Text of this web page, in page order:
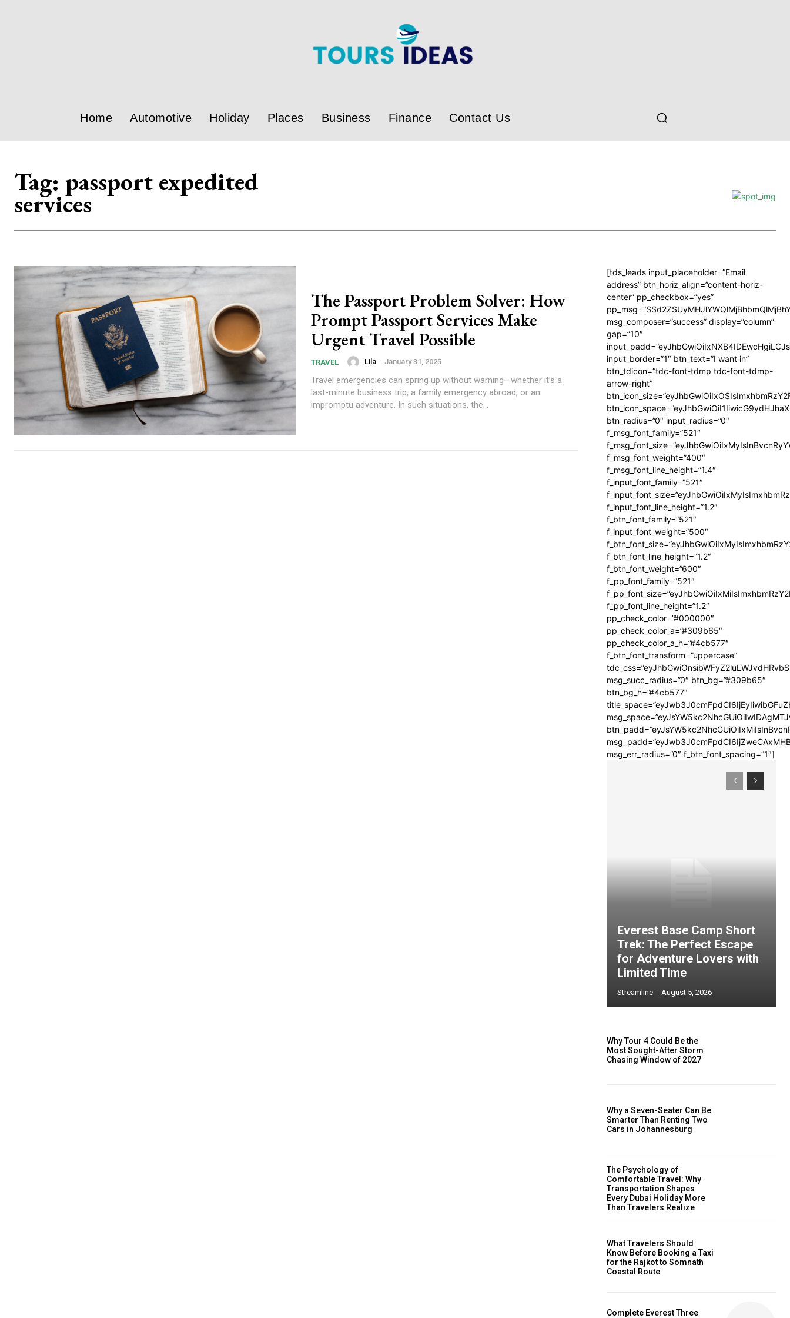
Home Automotive Holiday Places Business Finance Contact Us
Tag: passport expedited
services
The Passport Problem Solver: How
Prompt Passport Services Make
Urgent Travel Possible
TRAVEL Lila - January 31, 2025
Travel emergencies can spring up without warning—whether it’s a
last-minute business trip, a family emergency abroad, or an
impromptu adventure. In such situations, the...
[tds_leads input_placeholder=”Email
address” btn_horiz_align=”content-horiz-
center” pp_checkbox=”yes”
msg_composer=”success” display=”column”
gap=”10″
input_border=”1″ btn_text=”I want in”
btn_tdicon=”tdc-font-tdmp tdc-font-tdmp-
arrow-right”
btn_radius=”0″ input_radius=”0″
f_msg_font_family=”521″
f_msg_font_weight=”400″
f_msg_font_line_height=”1.4″
f_input_font_family=”521″
f_input_font_line_height=”1.2″
f_btn_font_family=”521″
f_input_font_weight=”500″
f_btn_font_line_height=”1.2″
f_btn_font_weight=”600″
f_pp_font_family=”521″
f_pp_font_line_height=”1.2″
pp_check_color=”#000000″
pp_check_color_a=”#309b65″
pp_check_color_a_h=”#4cb577″
f_btn_font_transform=”uppercase”
msg_succ_radius=”0″ btn_bg=”#309b65″
btn_bg_h=”#4cb577″
msg_err_radius=”0″ f_btn_font_spacing=”1″]
Everest Base Camp Short
Trek: The Perfect Escape
for Adventure Lovers with
Limited Time
Streamline - August 5, 2026
Why Tour 4 Could Be the
Most Sought-After Storm
Chasing Window of 2027
Why a Seven-Seater Can Be
Smarter Than Renting Two
Cars in Johannesburg
The Psychology of
Comfortable Travel: Why
Transportation Shapes
Every Dubai Holiday More
Than Travelers Realize
What Travelers Should
Know Before Booking a Taxi
for the Rajkot to Somnath
Coastal Route
Complete Everest Three